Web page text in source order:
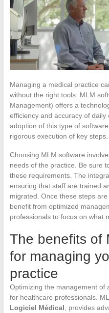
Managing a medical practice
without the right tools. MLM
Management) offers a
efficiency and accuracy of
adoption of this type of
rigorous execution of key steps.
Choosing MLM software
needs of the practice. Be sure
these requirements. The
ensuring that staff are trained
migrated. Once these steps
benefit from optimized
professionals to focus on what
The benefits of
for managing
practice
Optimizing the management of
for healthcare professionals.
Logiciel Médical , provides